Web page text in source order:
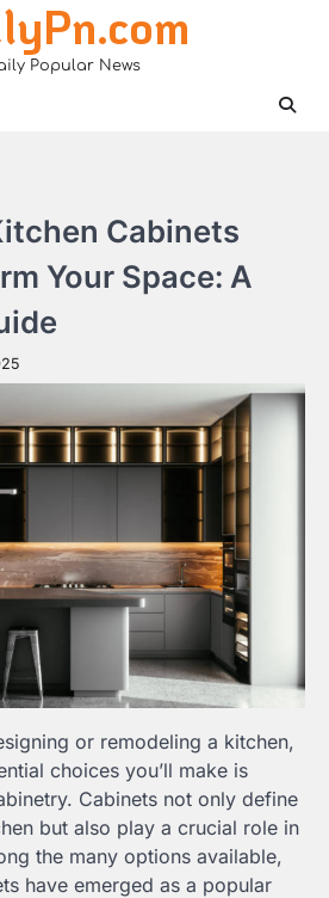
Popular News
Cabinets
Your Space: A
or remodeling a kitchen,
choices you’ll make is
Cabinets not only define
but also play a crucial role in
the many options available,
have emerged as a popular